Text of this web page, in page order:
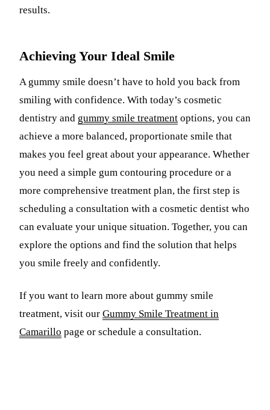
results.
Achieving Your Ideal Smile
A gummy smile doesn’t have to hold you back from
smiling with confidence. With today’s cosmetic
dentistry and gummy smile treatment options, you can
achieve a more balanced, proportionate smile that
makes you feel great about your appearance. Whether
you need a simple gum contouring procedure or a
more comprehensive treatment plan, the first step is
scheduling a consultation with a cosmetic dentist who
can evaluate your unique situation. Together, you can
explore the options and find the solution that helps
you smile freely and confidently.
If you want to learn more about gummy smile
treatment, visit our Gummy Smile Treatment in
Camarillo page or schedule a consultation.